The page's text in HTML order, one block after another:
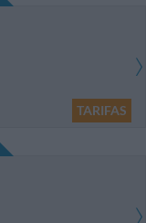
TARIFAS